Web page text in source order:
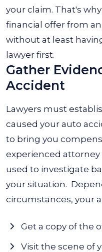
your claim. That's
financial offer from
without at least
lawyer first.
Gather
Accident
Lawyers must
caused your auto
to bring you
experienced attorney
used to investigate
your situation.
circumstances, your
Get a copy of the
Visit the scene of